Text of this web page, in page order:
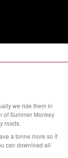
we ride them in
of Summer Monkey
roads.
a tonne more so if
can download all